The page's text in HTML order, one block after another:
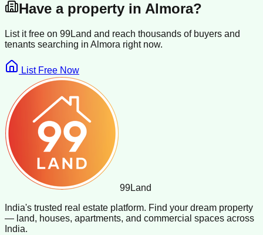
Have a property in Almora?
List it free on 99Land and reach thousands of buyers and
tenants searching in Almora right now.
List Free Now
99Land
India's trusted real estate platform. Find your dream property
— land, houses, apartments, and commercial spaces across
India.